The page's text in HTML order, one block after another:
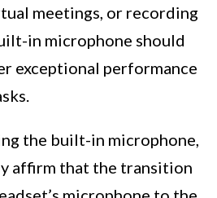
meetings, or recording
in microphone should
exceptional performance
the built-in microphone,
affirm that the transition